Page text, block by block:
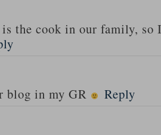
is the cook in our family,
blog in my GR
Reply